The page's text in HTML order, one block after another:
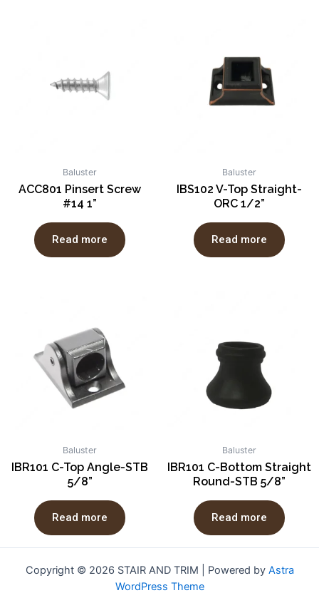
Baluster
ACC801 Pinsert Screw
#14 1”
Read more
Baluster
IBS102 V-Top Straight-
ORC 1/2”
Read more
Baluster
IBR101 C-Top Angle-STB
5/8”
Read more
Baluster
IBR101 C-Bottom Straight
Round-STB 5/8”
Read more
Copyright © 2026 STAIR AND TRIM | Powered by Astra
WordPress Theme